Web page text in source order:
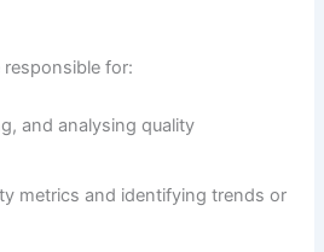
for:
and analysing quality
metrics and identifying trends or